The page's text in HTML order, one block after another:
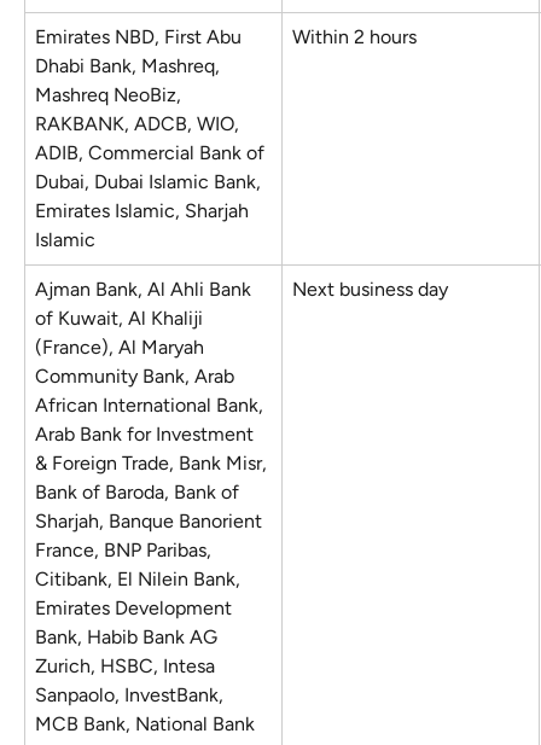
Emirates NBD, First Abu
Dhabi Bank, Mashreq,
Mashreq NeoBiz,
RAKBANK, ADCB, WIO,
ADIB, Commercial Bank of
Dubai, Dubai Islamic Bank,
Emirates Islamic, Sharjah
Islamic
Within 2 hours
Ajman Bank, Al Ahli Bank
of Kuwait, Al Khaliji
(France), Al Maryah
Community Bank, Arab
African International Bank,
Arab Bank for Investment
& Foreign Trade, Bank Misr,
Bank of Baroda, Bank of
Sharjah, Banque Banorient
France, BNP Paribas,
Citibank, El Nilein Bank,
Emirates Development
Bank, Habib Bank AG
Zurich, HSBC, Intesa
Sanpaolo, InvestBank,
MCB Bank, National Bank
Next business day